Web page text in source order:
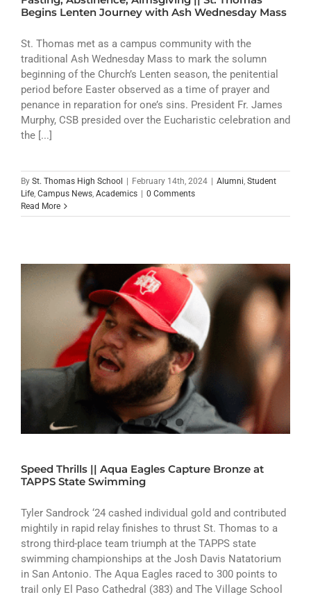
Begins Lenten Journey with Ash Wednesday Mass
St. Thomas met as a campus community with the
traditional Ash Wednesday Mass to mark the solumn
beginning of the Church’s Lenten season, the penitential
period before Easter observed as a time of prayer and
penance in reparation for one’s sins. President Fr. James
Murphy, CSB presided over the Eucharistic celebration and
the [...]
By St. Thomas High School February 14th, 2024 Alumni, Student
Life, Campus News, Academics
0 Comments
Read More
Speed Thrills || Aqua Eagles Capture Bronze at
TAPPS State Swimming
Tyler Sandrock ‘24 cashed individual gold and contributed
mightily in rapid relay finishes to thrust St. Thomas to a
strong third-place team triumph at the TAPPS state
swimming championships at the Josh Davis Natatorium
in San Antonio. The Aqua Eagles raced to 300 points to
trail only El Paso Cathedral (383) and The Village School